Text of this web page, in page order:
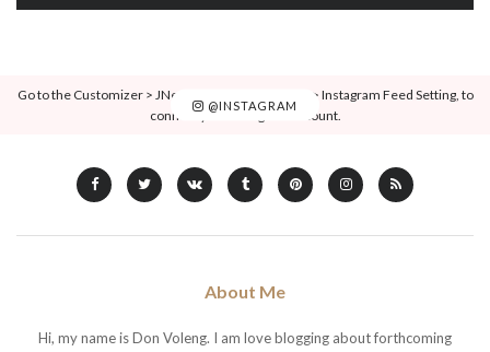
@INSTAGRAM
Go to the Customizer > JNews : Social, Like & View > Instagram Feed Setting, to
connect your Instagram account.
About Me
Hi, my name is Don Voleng. I am love blogging about forthcoming